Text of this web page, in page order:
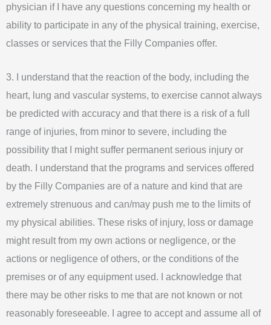
physician if I have any questions concerning my health or
ability to participate in any of the physical training, exercise,
classes or services that the Filly Companies offer.
3. I understand that the reaction of the body, including the
heart, lung and vascular systems, to exercise cannot always
be predicted with accuracy and that there is a risk of a full
range of injuries, from minor to severe, including the
possibility that I might suffer permanent serious injury or
death. I understand that the programs and services offered
by the Filly Companies are of a nature and kind that are
extremely strenuous and can/may push me to the limits of
my physical abilities. These risks of injury, loss or damage
might result from my own actions or negligence, or the
actions or negligence of others, or the conditions of the
premises or of any equipment used. I acknowledge that
there may be other risks to me that are not known or not
reasonably foreseeable. I agree to accept and assume all of